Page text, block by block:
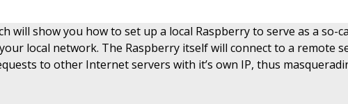
will show you how to set up a local Raspberry to serve as a so-
local network. The Raspberry itself will connect to a remote
to other Internet servers with it’s own IP, thus